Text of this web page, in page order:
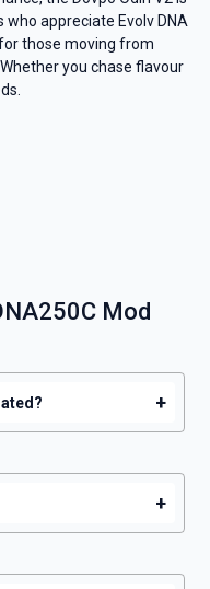
who appreciate Evolv DNA
those moving from
you chase flavour
Mod
+
+
about our